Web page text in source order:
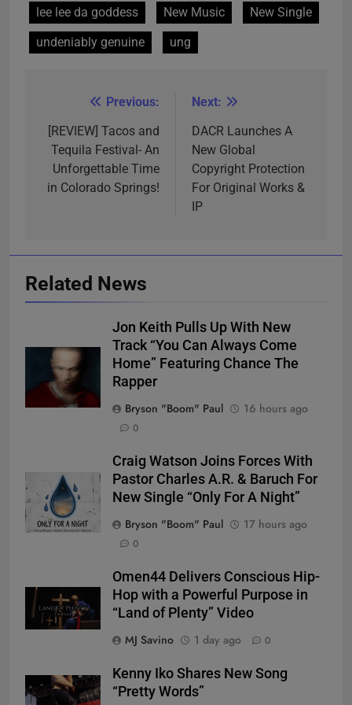
lee lee da goddess
New Music
New Single
undeniably genuine
ung
navigation
Previous:
[REVIEW] Tacos and
Tequila Festival- An
Unforgettable Time
in Colorado Springs!
Next:
DACR Launches A
New Global
Copyright Protection
For Original Works &
IP
Related News
Jon Keith Pulls Up With New
Track “You Can Always Come
Home” Featuring Chance The
Rapper
Bryson "Boom" Paul
16 hours ago
0
Craig Watson Joins Forces With
Pastor Charles A.R. & Baruch For
New Single “Only For A Night”
Bryson "Boom" Paul
17 hours ago
0
Omen44 Delivers Conscious Hip-
Hop with a Powerful Purpose in
“Land of Plenty” Video
MJ Savino
1 day ago 0
Kenny Iko Shares New Song
“Pretty Words”